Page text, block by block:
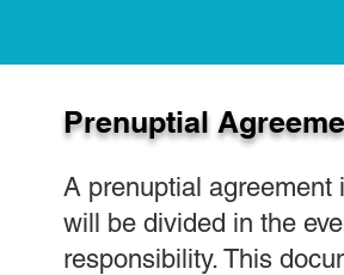
Prenuptial
A prenuptial agreement
will be divided in the
responsibility. This